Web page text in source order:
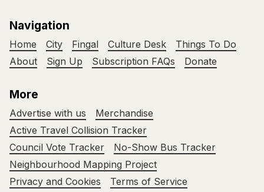
Navigation
Home City Fingal Culture Desk
Things To Do
About
Sign Up Subscription FAQs Donate
More
Advertise with us
Merchandise
Active Travel Collision Tracker
Council Vote Tracker
No-Show Bus Tracker
Neighbourhood Mapping Project
Privacy and Cookies
Terms of Service